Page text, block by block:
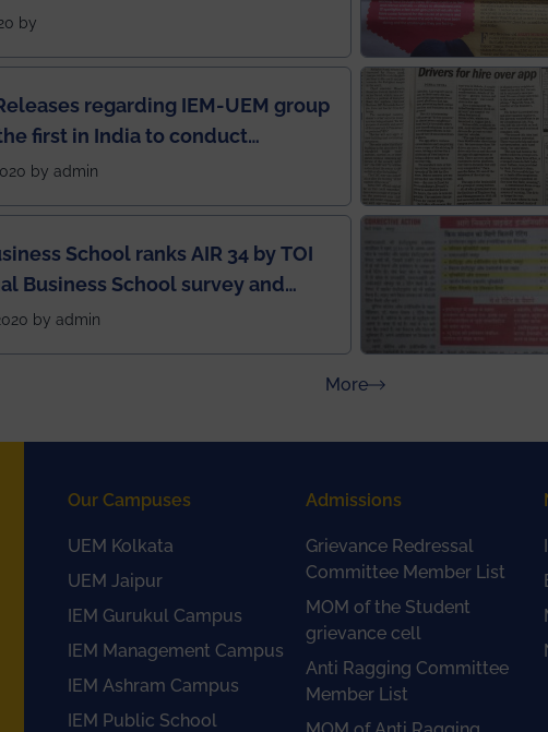
published in IEI newsletter
by
regarding IEM-UEM group
first in India to conduct
exams during this pandemic
by admin
School ranks AIR 34 by TOI
Business School survey and
by admin
Moreabout Press Releases
Our Campuses
UEM Kolkata
UEM Jaipur
IEM Gurukul Campus
IEM Management Campus
IEM Ashram Campus
IEM Public School
Admissions
Grievance Redressal
Committee Member List
MOM of the Student
grievance cell
Anti Ragging Committee
Member List